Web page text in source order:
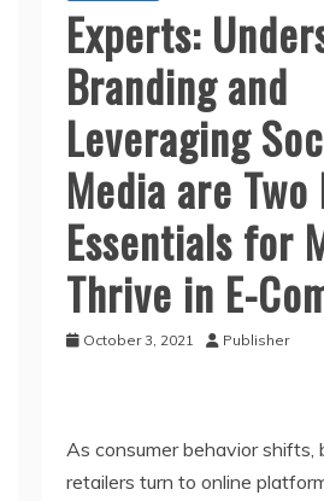
Experts:
Branding and
Leveraging
Media are Two
Essentials for
Thrive in E-
October 3, 2021 Publisher
As consumer behavior shifts,
retailers turn to online